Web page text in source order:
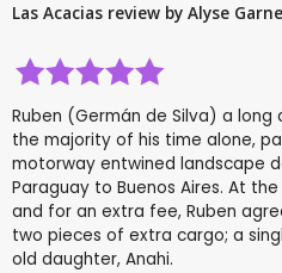
Las Acacias review by Alyse
Ruben (Germán de Silva) a
the majority of his time alone,
motorway entwined landscape
Paraguay to Buenos Aires. At
and for an extra fee, Ruben
two pieces of extra cargo; a
old daughter, Anahi.